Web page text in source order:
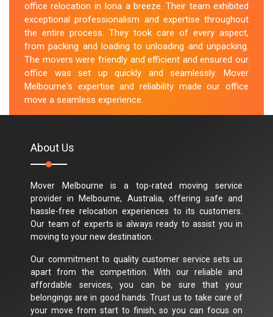
office relocation in Iona a breeze. Their team exhibited
exceptional professionalism and expertise throughout
the entire process. They took care of every aspect,
from packing and loading to unloading and unpacking.
The movers were friendly and efficient and ensured our
office was set up quickly and seamlessly. Mover
Melbourne's expertise and reliability made our office
move a seamless experience.
About Us
Mover Melbourne is a top-rated moving service
provider in Melbourne, Australia, offering safe and
hassle-free relocation experiences to its customers.
Our team of experts is always ready to assist you in
moving to your new destination.
Our commitment to quality customer service sets us
apart from the competition. With our reliable and
affordable services, you can be sure that your
belongings are in good hands. Trust us to take care of
your move from start to finish, so you can focus on